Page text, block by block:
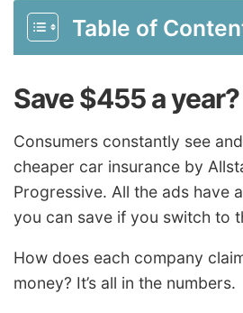
Table of
Save $455 a
Consumers constantly see
cheaper car insurance by
Progressive. All the ads have
you can save if you switch to
How does each company
money? It’s all in the numbers.